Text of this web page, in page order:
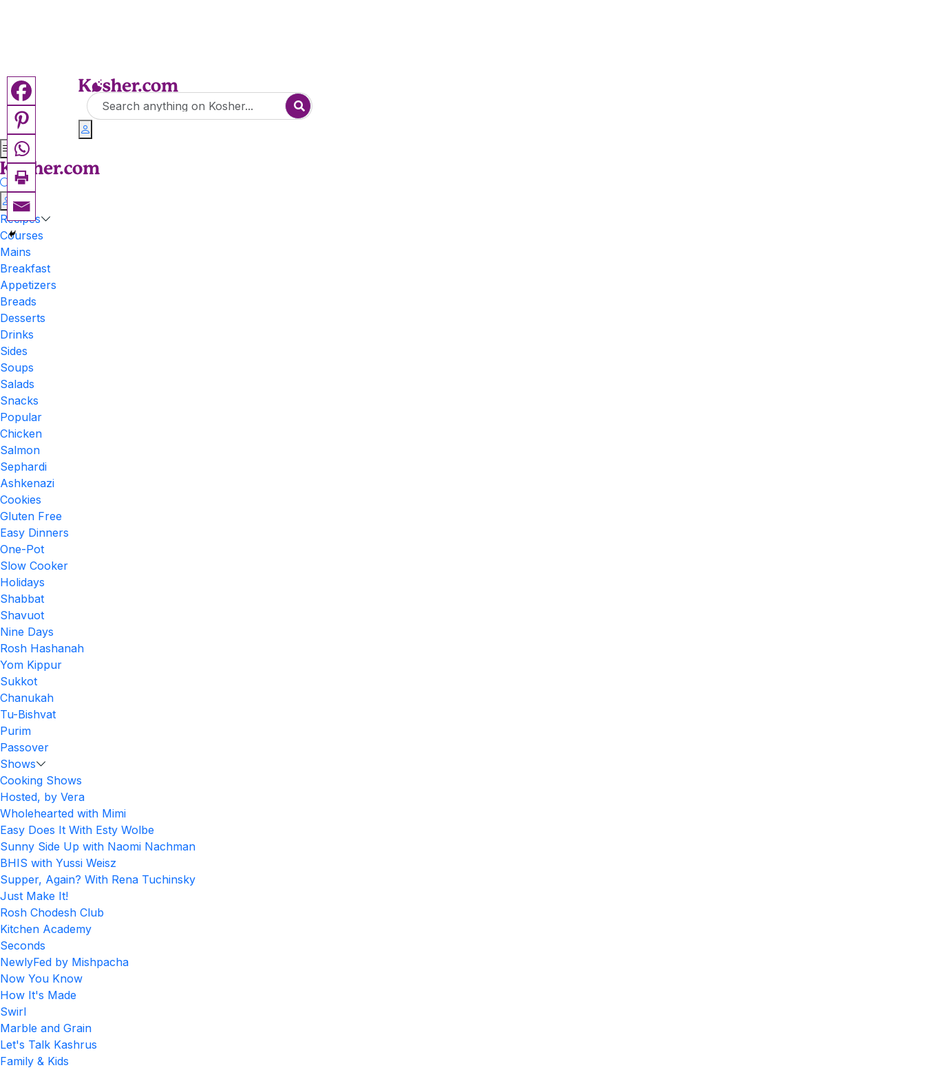
Recipes
Courses
Mains
Breakfast
Appetizers
Breads
Desserts
Drinks
Sides
Soups
Salads
Snacks
Popular
Chicken
Salmon
Sephardi
Ashkenazi
Cookies
Gluten Free
Easy Dinners
One-Pot
Slow Cooker
Holidays
Shabbat
Shavuot
Nine Days
Rosh Hashanah
Yom Kippur
Sukkot
Chanukah
Tu-Bishvat
Purim
Passover
Shows
Cooking Shows
Hosted, by Vera
Wholehearted with Mimi
Easy Does It With Esty Wolbe
Sunny Side Up with Naomi Nachman
BHIS with Yussi Weisz
Supper, Again? With Rena Tuchinsky
Just Make It!
Rosh Chodesh Club
Kitchen Academy
Seconds
NewlyFed by Mishpacha
Now You Know
How It's Made
Swirl
Marble and Grain
Let's Talk Kashrus
Family & Kids